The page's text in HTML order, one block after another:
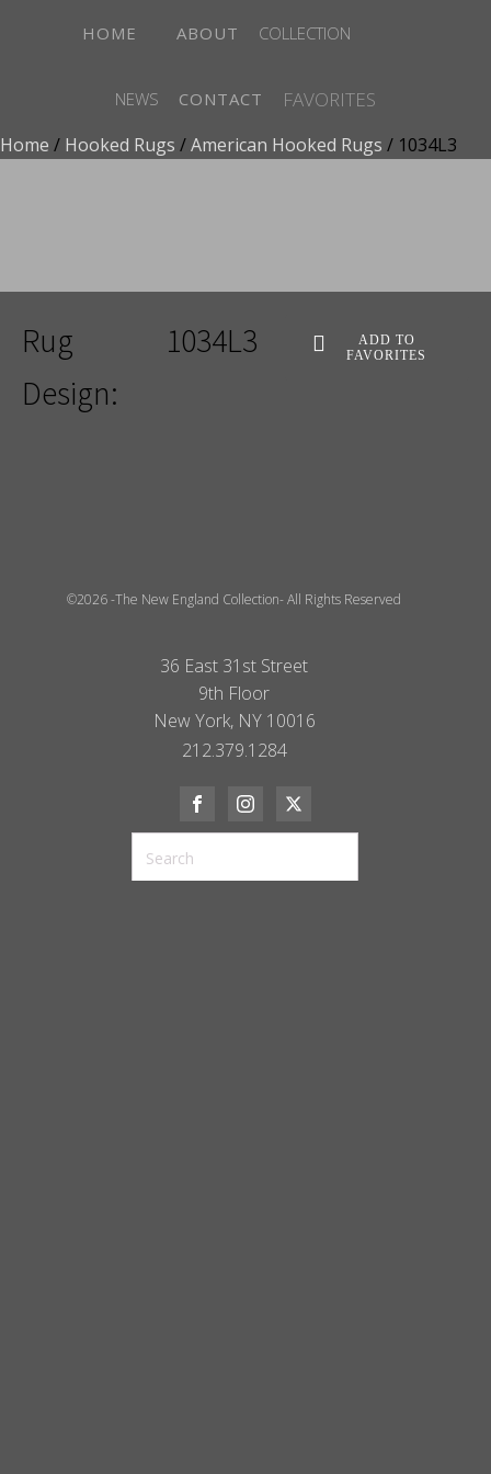
HOME ABOUT COLLECTION
NEWS CONTACT FAVORITES
Home / Hooked Rugs /American Hooked Rugs / 1034L3
Rug
Design:
1034L3
ADD TO
FAVORITES
©2026 -The New England Collection- All Rights Reserved
36 East 31st Street
9th Floor
New York, NY 10016
212.379.1284